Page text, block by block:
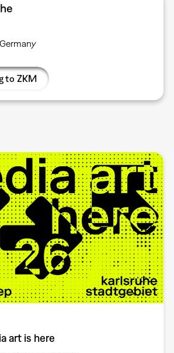
to ZKM
art is here